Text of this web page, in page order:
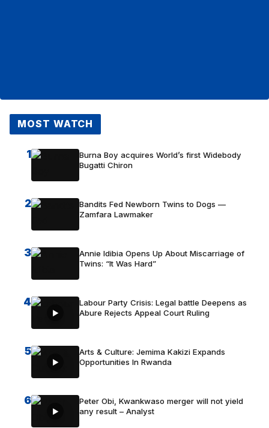
MOST WATCH
1
Burna Boy acquires World’s first Widebody
Bugatti Chiron
2
Bandits Fed Newborn Twins to Dogs —
Zamfara Lawmaker
3
Annie Idibia Opens Up About Miscarriage of
Twins: “It Was Hard”
4
Labour Party Crisis: Legal battle Deepens as
Abure Rejects Appeal Court Ruling
5
Arts & Culture: Jemima Kakizi Expands
Opportunities In Rwanda
6
Peter Obi, Kwankwaso merger will not yield
any result – Analyst